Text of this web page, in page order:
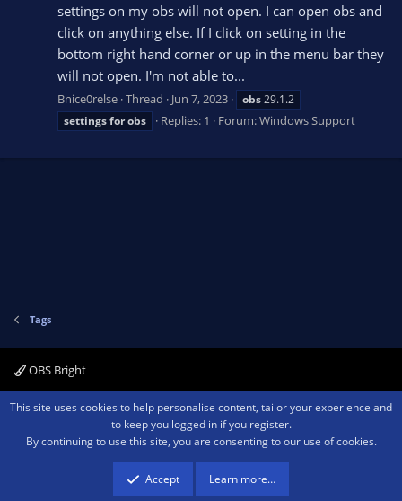
settings on my obs will not open. I can open obs and
click on anything else. If I click on setting in the
bottom right hand corner or up in the menu bar they
will not open. I'm not able to...
Bnice0relse Thread Jun 7, 2023 obs29.1.2
settingsforobs Replies: 1 Forum:Windows Support
Tags
OBS Bright
Contact us Terms and rules Privacy policy Help Home
R
Community platform by XenForo ® © 2010-2026 XenForo Ltd.We are a
advertising program designed to provide a means for sites to earn advertising
fees by advertising and linking to amazon.com.
This site uses cookies to help personalise content, tailor your experience and
to keep you logged in if you register.
By continuing to use this site, you are consenting to our use of cookies.
Accept Learn more…